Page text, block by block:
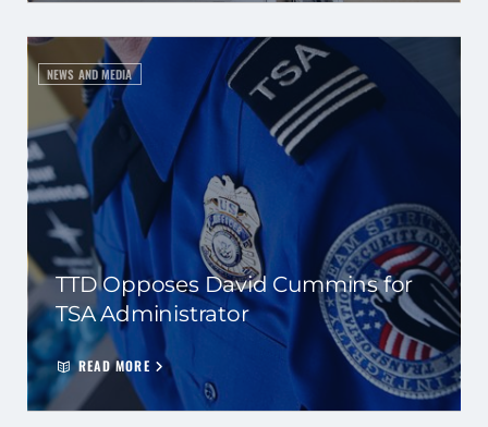
NEWS AND MEDIA
TTD Opposes David Cummins for
TSA Administrator
READ MORE